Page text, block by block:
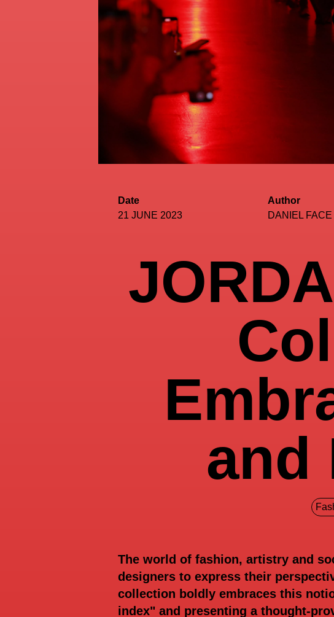
Date
21 JUNE 2023
Author
DANIEL FACE
and
The world of fashion, artistry and
designers to express their
collection boldly embraces this
index" and presenting a thought-